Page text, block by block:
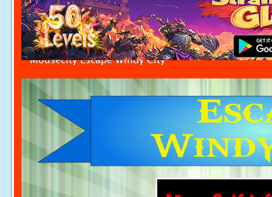
Mousecity Escape Windy City